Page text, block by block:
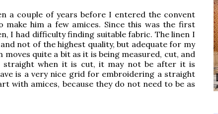
a couple of years before I entered the convent
make him a few amices. Since this was the first
I had difficulty finding suitable fabric. The linen I
not of the highest quality, but adequate for my
quite a bit as it is being measured, cut, and
straight when it is cut, it may not be after it is
is a very nice grid for embroidering a straight
with amices, because they do not need to be as